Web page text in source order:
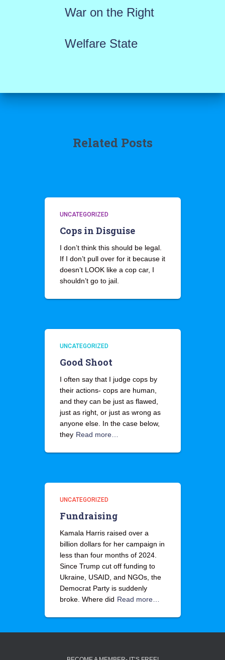
War on the Right
Welfare State
Related Posts
UNCATEGORIZED
Cops in Disguise
I don’t think this should be legal.
If I don’t pull over for it because it
doesn’t LOOK like a cop car, I
shouldn’t go to jail.
UNCATEGORIZED
Good Shoot
I often say that I judge cops by
their actions- cops are human,
and they can be just as flawed,
just as right, or just as wrong as
anyone else. In the case below,
they Read more…
UNCATEGORIZED
Fundraising
Kamala Harris raised over a
billion dollars for her campaign in
less than four months of 2024.
Since Trump cut off funding to
Ukraine, USAID, and NGOs, the
Democrat Party is suddenly
broke. Where did Read more…